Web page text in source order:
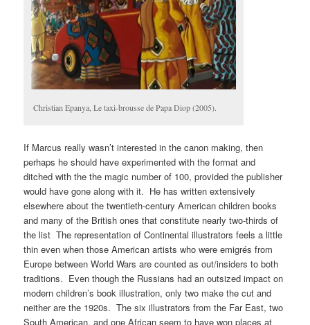
Christian Epanya, Le taxi-brousse de Papa Diop (2005).
If Marcus really wasn’t interested in the canon making, then
perhaps he should have experimented with the format and
ditched with the the magic number of 100, provided the publisher
would have gone along with it. He has written extensively
elsewhere about the twentieth-century American children books
and many of the British ones that constitute nearly two-thirds of
the list The representation of Continental illustrators feels a little
thin even when those American artists who were emigrés from
Europe between World Wars are counted as out/insiders to both
traditions. Even though the Russians had an outsized impact on
modern children’s book illustration, only two make the cut and
neither are the 1920s. The six illustrators from the Far East, two
South American, and one African seem to have won places at